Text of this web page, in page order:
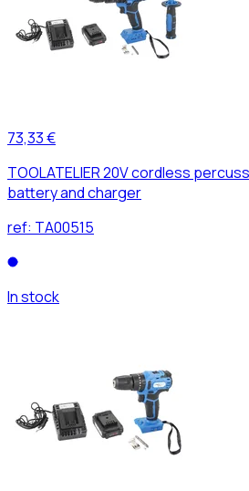
73,33 €
TOOLATELIER 20V cordless
battery and charger
ref: TA00515
In stock